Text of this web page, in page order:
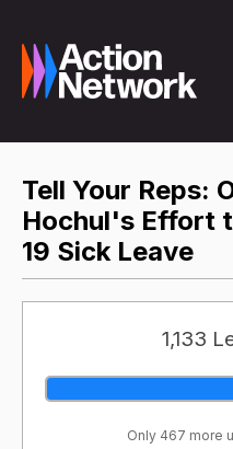
Tell Your Reps:
Hochul's Effort
19 Sick Leave
1,133
Only 467 more